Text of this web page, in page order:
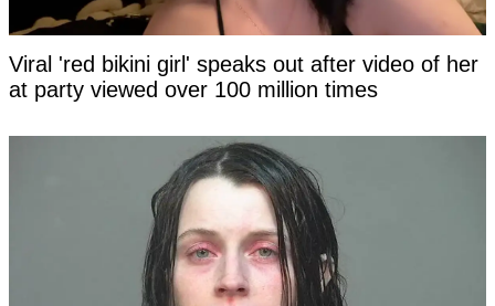
Viral 'red bikini girl' speaks out after video of her
at party viewed over 100 million times